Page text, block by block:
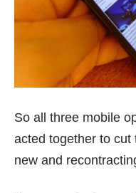
So all three mobile
acted together to cut
new and